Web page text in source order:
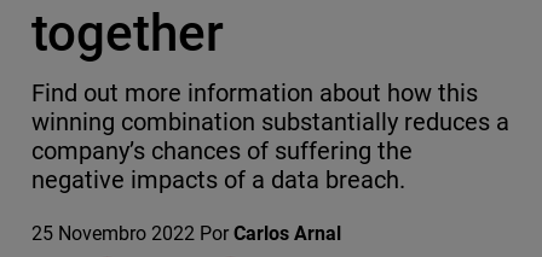
together
Find out more information about how this
winning combination substantially reduces a
company’s chances of suffering the
negative impacts of a data breach.
25 Novembro 2022 Por Carlos Arnal